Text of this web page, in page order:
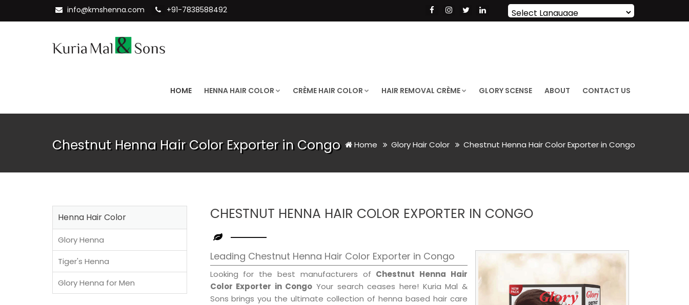
info@kmshenna.com +91-7838588492
Powered by Translate
HOME HENNA HAIR COLOR CRÈME HAIR COLOR HAIR REMOVAL CRÈME GLORY SCENSE ABOUT CONTACT US
Chestnut Henna Hair Color Exporter in Congo Home Glory Hair Color Chestnut Henna Hair Color Exporter in Congo
CHESTNUT HENNA HAIR COLOR EXPORTER IN CONGO
Leading Chestnut Henna Hair Color Exporter in Congo
Looking for the best manufacturers of Chestnut Henna Hair
Color Exporter in Congo Your search ceases here! Kuria Mal &
Sons brings you the ultimate collection of henna based hair care
Henna Hair Color
Glory Henna
Tiger's Henna
Glory Henna for Men